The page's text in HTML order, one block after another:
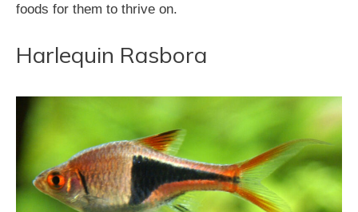
foods for them to thrive on.
Harlequin Rasbora